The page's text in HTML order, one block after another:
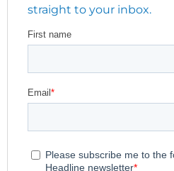
straight to your inbox.